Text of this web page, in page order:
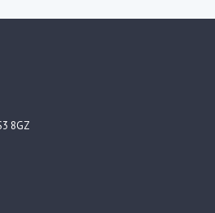
8GZ